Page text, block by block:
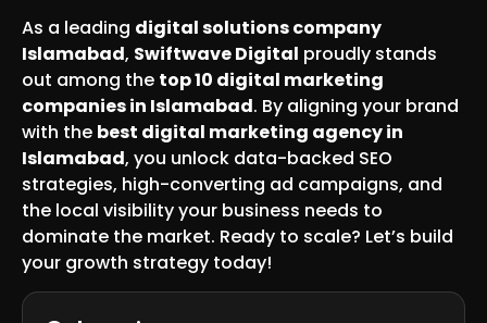
As a leading digital solutions company
Islamabad, Swiftwave Digital proudly stands
out among the top 10 digital marketing
companies in Islamabad. By aligning your brand
with the best digital marketing agency in
Islamabad, you unlock data-backed SEO
strategies, high-converting ad campaigns, and
the local visibility your business needs to
dominate the market. Ready to scale? Let’s build
your growth strategy today!